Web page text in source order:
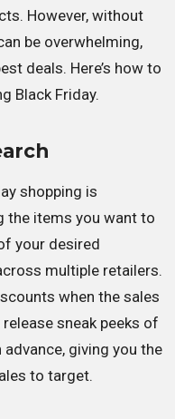
However, without
be overwhelming,
deals. Here’s how to
Black Friday.
shopping is
the items you want to
your desired
multiple retailers.
when the sales
sneak peeks of
giving you the
to target.